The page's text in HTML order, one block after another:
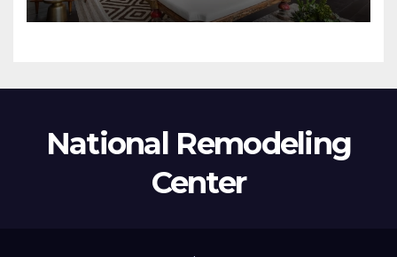
National Remodeling
Center